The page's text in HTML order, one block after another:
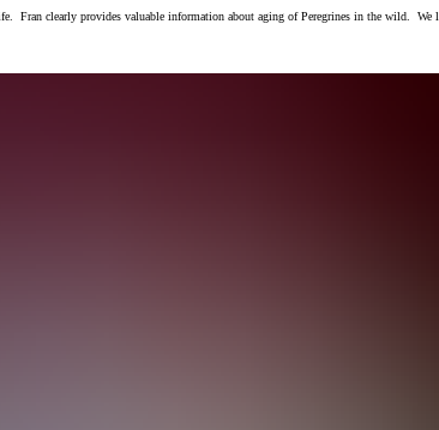
Fran clearly provides valuable information about aging of Peregrines in the wild. We